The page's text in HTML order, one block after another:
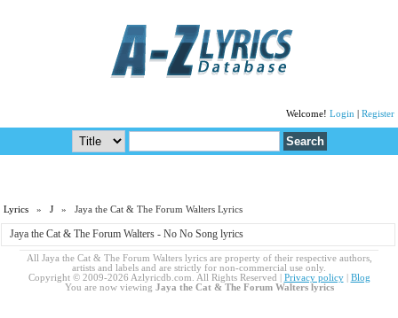
Welcome! Login Register
Lyrics »J » Jaya the Cat & The Forum Walters Lyrics
Jaya the Cat & The Forum Walters - No No Song lyrics
All Jaya the Cat & The Forum Walters lyrics are property of their respective authors,
artists and labels and are strictly for non-commercial use only.
Copyright © 2009-2026 Azlyricdb.com. All Rights Reserved | Privacy policy| Blog
You are now viewing Jaya the Cat & The Forum Walters lyrics